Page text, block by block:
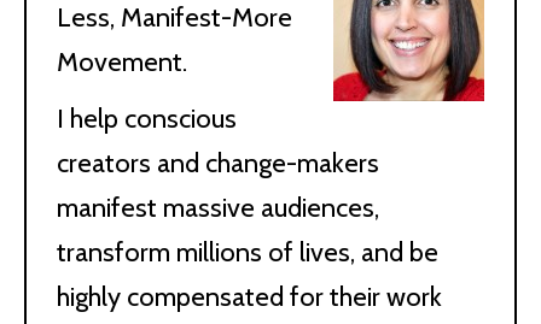
Less, Manifest-More
Movement.
I help conscious
creators and change-makers
manifest massive audiences,
transform millions of lives, and be
highly compensated for their work